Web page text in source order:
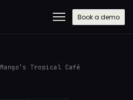
Book a demo
Mango’s Tropical Café